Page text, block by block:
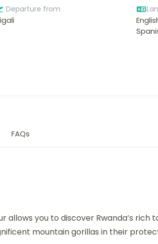
Departure from
FAQs
you to discover Rwanda’s rich
mountain gorillas in their